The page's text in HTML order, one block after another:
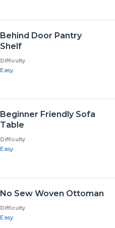
Behind Door Pantry
Shelf
Difficulty
Easy
Beginner Friendly Sofa
Table
Difficulty
Easy
No Sew Woven Ottoman
Difficulty
Easy